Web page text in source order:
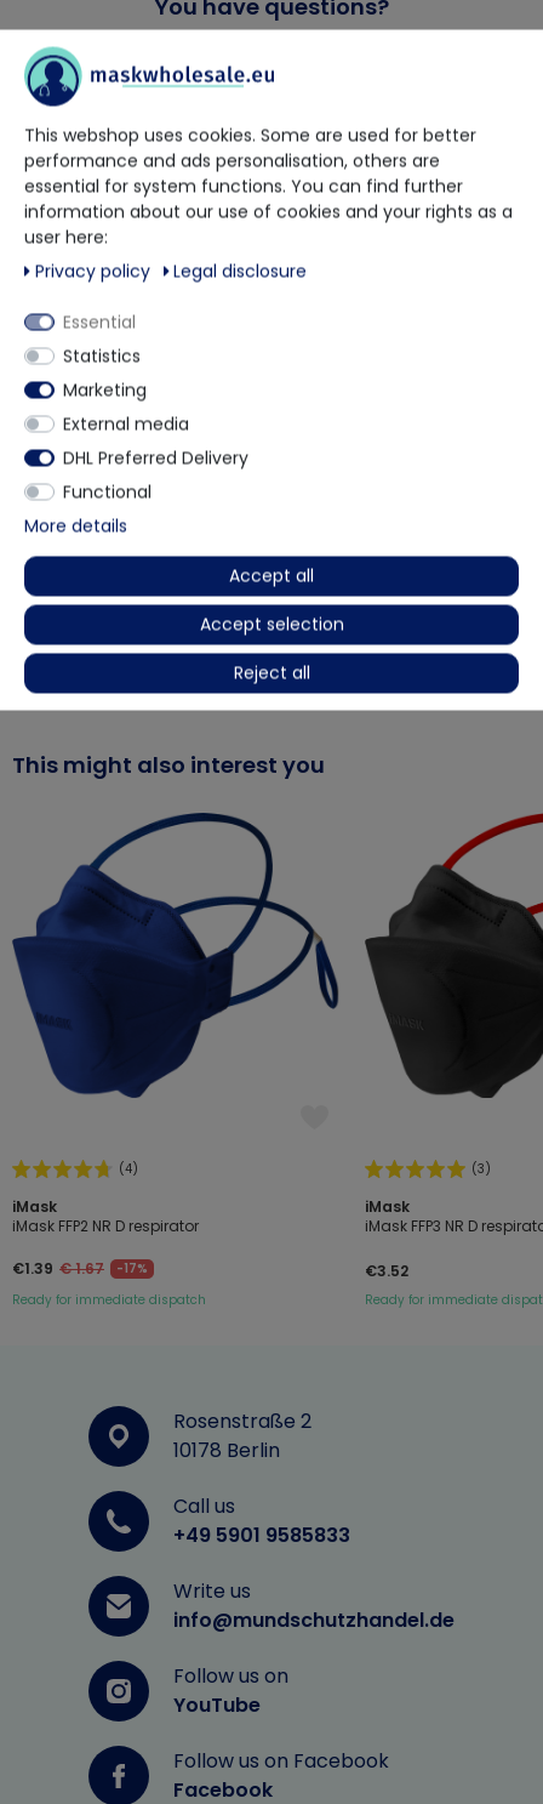
You have questions?
Our trained contact persons will be happy to advise and help
you.
+49 5901 9585833
Description
Supplied GAMMA Sterile Irradiated and double
Product video
More details
This might also interest you
(4)
iMask
iMask FFP2 NR D respirator
€1.39 € 1.67
-17%
Ready for immediate dispatch
(3)
iMask
iMask FFP3 NR D
€3.52
Ready for immediate
Rosenstraße 2
10178 Berlin
Call us
+49 5901 9585833
Write us
info@mundschutzhandel.de
Follow us on
YouTube
Follow us on Facebook
Facebook
This webshop uses cookies. Some are used for better
performance and ads personalisation, others are
essential for system functions. You can find further
information about our use of cookies and your rights as a
user here:
Privacy policy
Legal disclosure
Essential
Statistics
Marketing
External media
DHL Preferred Delivery
Functional
More details
Accept all
Accept selection
Reject all